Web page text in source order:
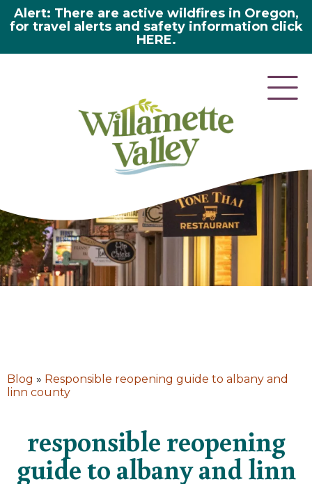
Alert: There are active wildfires in Oregon,
for travel alerts and safety information click
HERE.
here 2
Blog » Responsible reopening guide to albany and
linn county
responsible reopening
guide to albany and linn